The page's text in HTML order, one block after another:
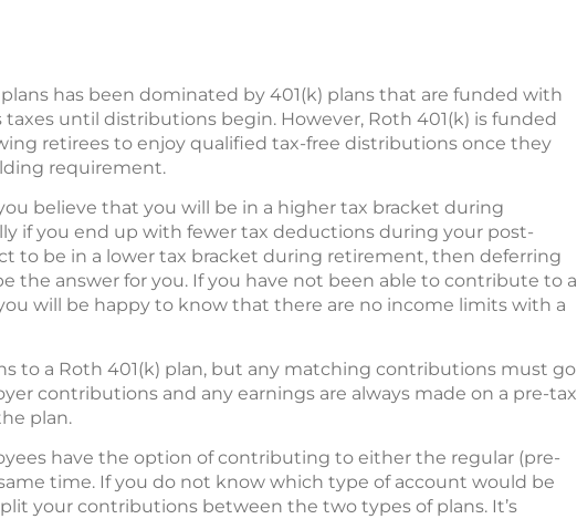
has been dominated by 401(k) plans that are funded with
until distributions begin. However, Roth 401(k) is funded
retirees to enjoy qualified tax-free distributions once they
requirement.
believe that you will be in a higher tax bracket during
if you end up with fewer tax deductions during your post-
to be in a lower tax bracket during retirement, then deferring
the answer for you. If you have not been able to contribute to a
will be happy to know that there are no income limits with a
to a Roth 401(k) plan, but any matching contributions must go
contributions and any earnings are always made on a pre-tax
plan.
have the option of contributing to either the regular (pre-
time. If you do not know which type of account would be
your contributions between the two types of plans. It’s